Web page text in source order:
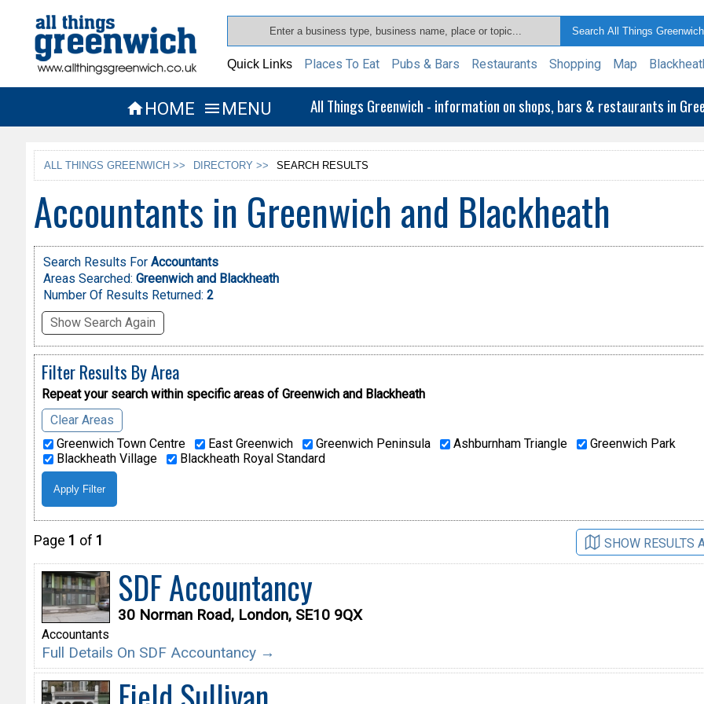
Quick Links Places To Eat Pubs & Bars Restaurants Shopping Map
HOME  MENU All Things Greenwich - information on shops, bars & restaurants in
ALL THINGS GREENWICH >> DIRECTORY >> SEARCH RESULTS
Accountants in Greenwich and Blackheath
Search Results For Accountants
Areas Searched: Greenwich and Blackheath
Number Of Results Returned: 2
Show Search Again
Filter Results By Area
Repeat your search within specific areas of Greenwich and Blackheath
Clear Areas
Greenwich Town Centre
East Greenwich Greenwich Peninsula Ashburnham Triangle
Greenwich Park
Blackheath Village
Blackheath Royal Standard
Page 1 of 1 SHOW RESULTS
SDF Accountancy
30 Norman Road, London, SE10 9QX
Accountants
Full Details On SDF Accountancy →